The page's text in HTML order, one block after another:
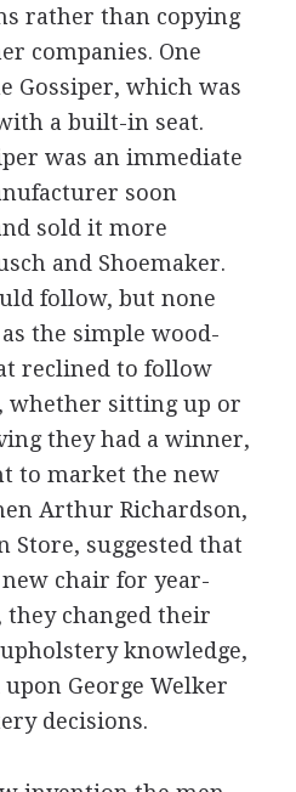
rather than copying
companies. One
Gossiper, which was
a built-in seat.
was an immediate
soon
sold it more
and Shoemaker.
follow, but none
the simple wood-
reclined to follow
whether sitting up or
they had a winner,
to market the new
Arthur Richardson,
Store, suggested that
chair for year-
changed their
knowledge,
George Welker
decisions.